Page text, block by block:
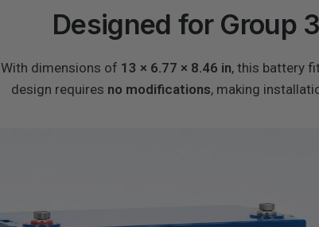
Designed for Group
With dimensions of 13 × 6.77 × 8.46 in, this battery
design requires no modifications, making